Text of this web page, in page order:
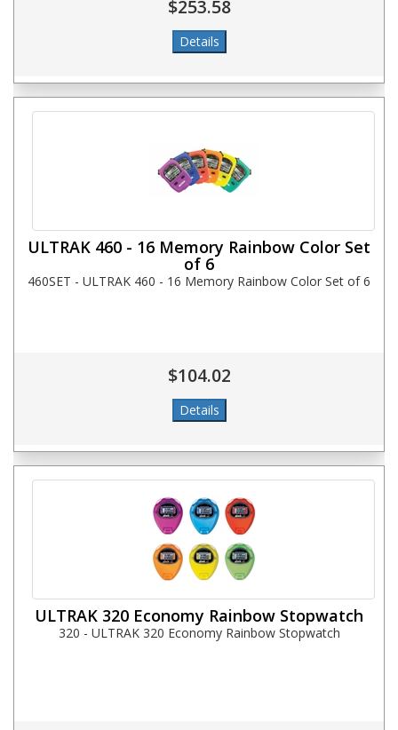
$253.58
ULTRAK 460 - 16 Memory Rainbow Color Set
of 6
460SET - ULTRAK 460 - 16 Memory Rainbow Color Set of 6
$104.02
ULTRAK 320 Economy Rainbow Stopwatch
320 - ULTRAK 320 Economy Rainbow Stopwatch